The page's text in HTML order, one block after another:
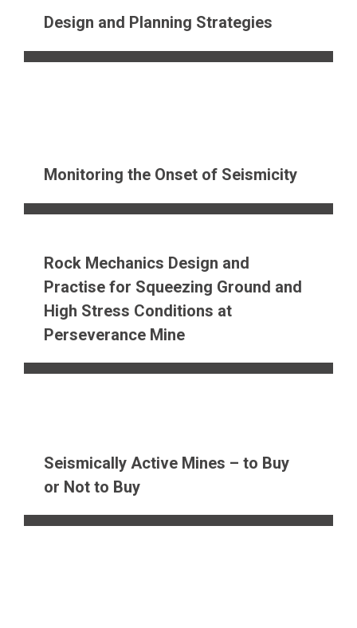
Design and Planning Strategies
Monitoring the Onset of Seismicity
Rock Mechanics Design and
Practise for Squeezing Ground and
High Stress Conditions at
Perseverance Mine
Seismically Active Mines – to Buy
or Not to Buy